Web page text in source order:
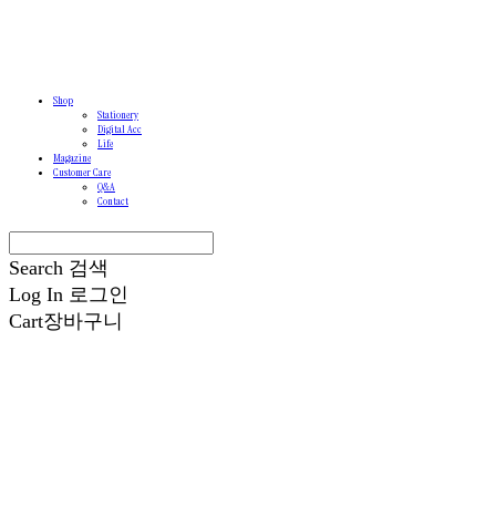
Shop
Stationery
Digital Acc
Life
Magazine
Customer Care
Q&A
Contact
Search 검색
Log In 로그인
Cart장바구니